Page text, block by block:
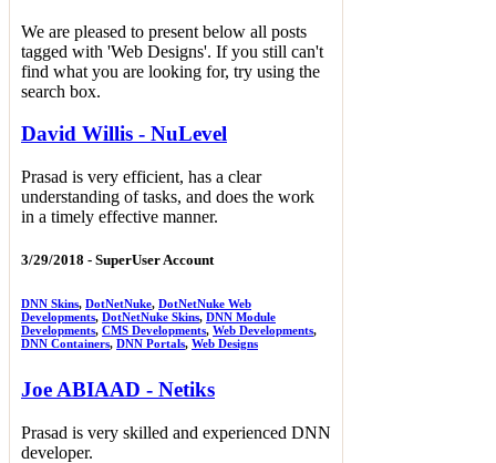
We are pleased to present below all posts
tagged with 'Web Designs'. If you still can't
find what you are looking for, try using the
search box.
David Willis - NuLevel
Prasad is very efficient, has a clear
understanding of tasks, and does the work
in a timely effective manner.
3/29/2018 - SuperUser Account
DNN Skins, DotNetNuke, DotNetNuke Web
Developments, DotNetNuke Skins, DNN Module
Developments, CMS Developments, Web Developments,
DNN Containers, DNN Portals, Web Designs
Joe ABIAAD - Netiks
Prasad is very skilled and experienced DNN
developer.